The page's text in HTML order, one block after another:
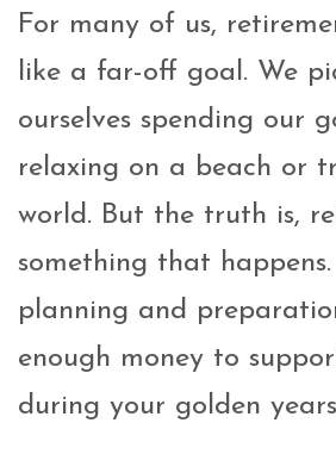
For many of us,
like a far-off goal. We
ourselves spending our
relaxing on a beach or
world. But the truth is,
something that
planning and
enough money to
during your golden